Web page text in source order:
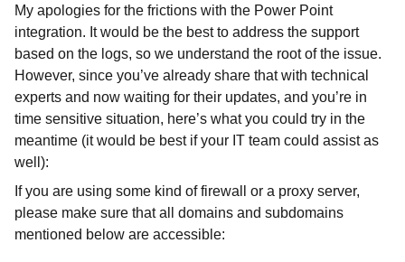
My apologies for the frictions with the Power Point
integration. It would be the best to address the support
based on the logs, so we understand the root of the issue.
However, since you’ve already share that with technical
experts and now waiting for their updates, and you’re in
time sensitive situation, here’s what you could try in the
meantime (it would be best if your IT team could assist as
well):
If you are using some kind of firewall or a proxy server,
please make sure that all domains and subdomains
mentioned below are accessible: